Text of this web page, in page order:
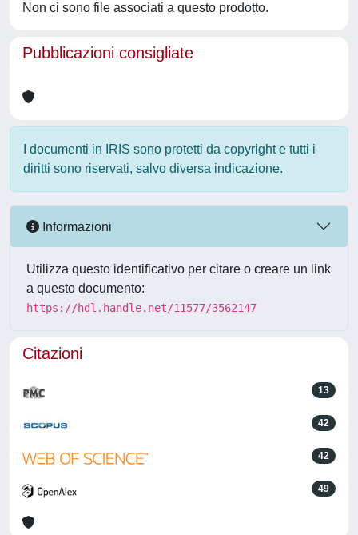
Non ci sono file associati a questo prodotto.
Pubblicazioni consigliate
I documenti in IRIS sono protetti da copyright e tutti i
diritti sono riservati, salvo diversa indicazione.
Informazioni
Utilizza questo identificativo per citare o creare un link
a questo documento:
https://hdl.handle.net/11577/3562147
Citazioni
13
42
42
49